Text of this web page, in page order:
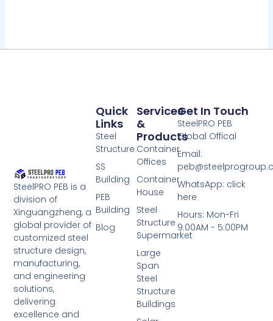
SteelPRO PEB is a
division of
Xinguangzheng, a
global provider of
customized steel
structure design,
manufacturing,
and engineering
solutions,
delivering
excellence and
Services
&
Products
Container
Offices
Container
House
Steel
Structure
Supermarket
Large
Span
Steel
Structure
Buildings
Quick
Links
Steel
Structure
SS
Building
PEB
Building
Blog
Get In Touch
SteelPRO PEB
Global Offical
Email:
WhatsApp: click
here
Hours: Mon-Fri
9:00AM - 5:00PM